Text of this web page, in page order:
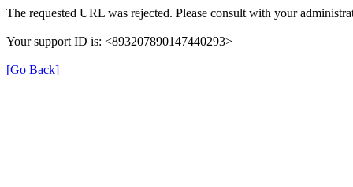
The requested URL was rejected. Please consult with your
Your support ID is: <893207890147440293>
[Go Back]